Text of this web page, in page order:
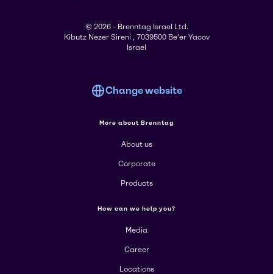
© 2026 - Brenntag Israel Ltd.
Kibutz Nezer Sireni , 7039500 Be'er Yacov
Israel
Change website
More about Brenntag
About us
Corporate
Products
How can we help you?
Media
Career
Locations